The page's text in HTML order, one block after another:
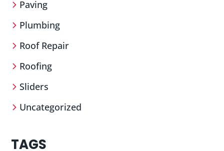
Paving
Plumbing
Roof Repair
Roofing
Sliders
Uncategorized
TAGS